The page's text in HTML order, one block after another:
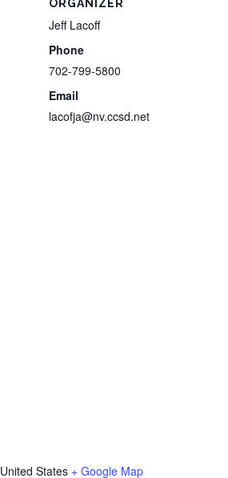
ORGANIZER
Jeff Lacoff
Phone
702-799-5800
Email
lacofja@nv.ccsd.net
United States + Google Map